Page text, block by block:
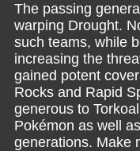
The passing
warping Drought.
such teams, while
increasing the
gained potent
Rocks and Rapid
generous to
Pokémon as well
generations. Make